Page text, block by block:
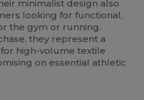
minimalist design also
looking for functional,
the gym or running.
they represent a
high-volume textile
on essential athletic